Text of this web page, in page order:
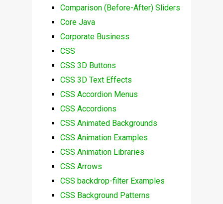
Comparison (Before-After) Sliders
Core Java
Corporate Business
CSS
CSS 3D Buttons
CSS 3D Text Effects
CSS Accordion Menus
CSS Accordions
CSS Animated Backgrounds
CSS Animation Examples
CSS Animation Libraries
CSS Arrows
CSS backdrop-filter Examples
CSS Background Patterns